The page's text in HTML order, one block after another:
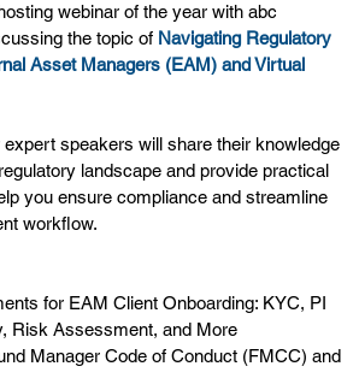
webinar of the year with abc
the topic of Navigating Regulatory
Asset Managers (EAM) and Virtual
expert speakers will share their knowledge
landscape and provide practical
you ensure compliance and streamline
workflow.
for EAM Client Onboarding: KYC, PI
Risk Assessment, and More
Manager Code of Conduct (FMCC) and